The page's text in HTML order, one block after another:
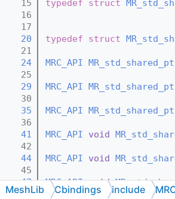
   15
typedef struct
   16
   17
   20
typedef struct
   21
   24
MRC_API
   25
   29
MRC_API
   30
   35
MRC_API
   36
   41
MRC_API void
   42
   44
MRC_API void
   45
   47
MRC_API void
   48
MeshLib Cbindings include